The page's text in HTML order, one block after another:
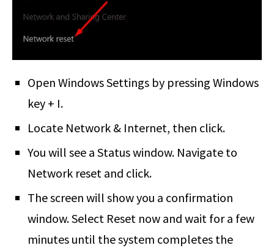
Open Windows Settings by pressing Windows
key + I.
Locate Network & Internet, then click.
You will see a Status window. Navigate to
Network reset and click.
The screen will show you a confirmation
window. Select Reset now and wait for a few
minutes until the system completes the